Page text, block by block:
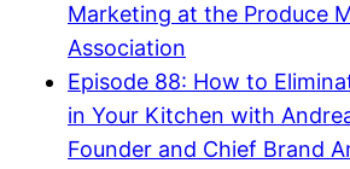
Marketing at the Produce
Association
Episode 88: How to
in Your Kitchen with
Founder and Chief Brand